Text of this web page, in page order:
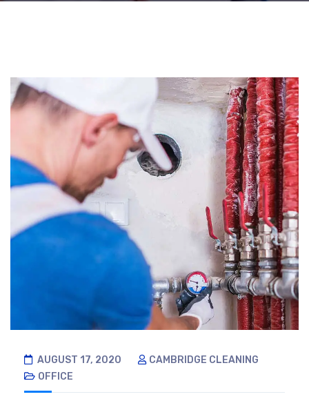
AUGUST 17, 2020
CAMBRIDGE CLEANING
OFFICE